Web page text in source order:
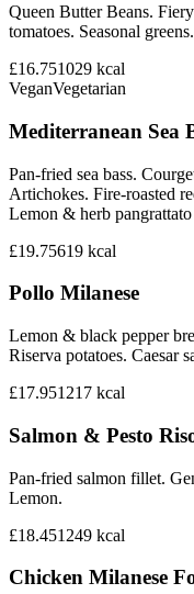
Queen Butter Beans.
tomatoes. Seasonal
£16.751029 kcal
VeganVegetarian
Mediterranean Sea
Pan-fried sea bass.
Artichokes. Fire-roasted
Lemon & herb
£19.75619 kcal
Pollo Milanese
Lemon & black pepper
Riserva potatoes. Caesar
£17.951217 kcal
Salmon & Pesto
Pan-fried salmon fillet.
Lemon.
£18.451249 kcal
Chicken Milanese